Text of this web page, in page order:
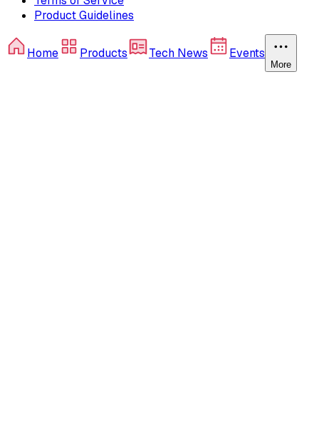
Product Guidelines
Home Products Tech News Events
More